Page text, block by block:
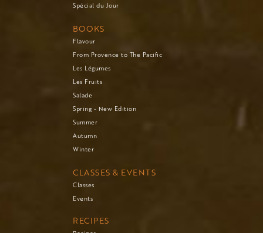
Spécial du Jour
BOOKS
Flavour
From Provence to The Pacific
Les Légumes
Les Fruits
Salade
Spring - New Edition
Summer
Autumn
Winter
CLASSES & EVENTS
Classes
Events
RECIPES